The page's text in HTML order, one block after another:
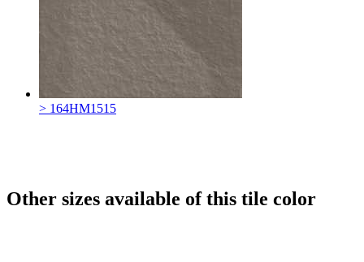
> 164HM1515
Other sizes available of this tile color